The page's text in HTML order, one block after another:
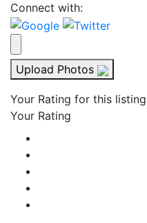
Connect with:
Upload Photos
Your Rating for this listing
Your Rating